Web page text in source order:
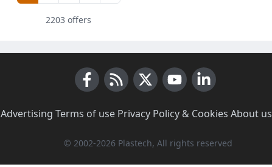
2203 offers
Advertising Terms of use· Privacy Policy & Cookies About us
© 2002-2026 Plastech, All rights reserved